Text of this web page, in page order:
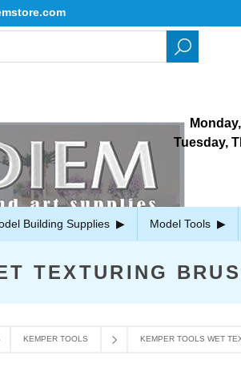
Tuesday,
Building Supplies Model Tools
KEMPER TOOLS KEMPER TOOLS WET
TEXTURING